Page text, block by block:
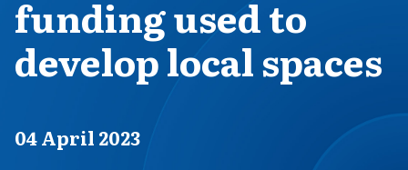
funding used to
develop local spaces
Published on
04 April 2023